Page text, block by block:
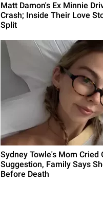
Matt Damon's Ex Minnie
Crash; Inside Their Love
Split
Sydney Towle's Mom Cried
Suggestion, Family Says
Before Death